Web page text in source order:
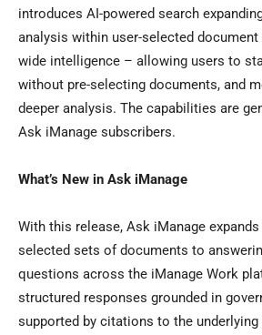
introduces AI-powered search
analysis within user-selected
wide intelligence – allowing users to
without pre-selecting documents, and
deeper analysis. The capabilities are
Ask iManage subscribers.
What’s New in Ask iManage
With this release, Ask iManage
selected sets of documents to
questions across the iManage Work
structured responses grounded in
supported by citations to the